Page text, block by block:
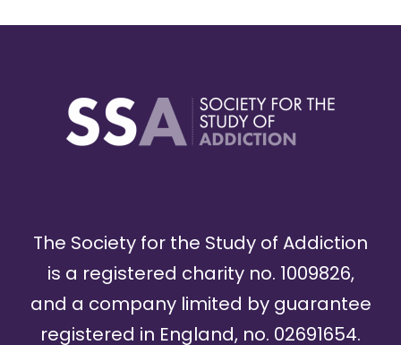
The Society for the Study of Addiction
is a registered charity no. 1009826,
and a company limited by guarantee
registered in England, no. 02691654.